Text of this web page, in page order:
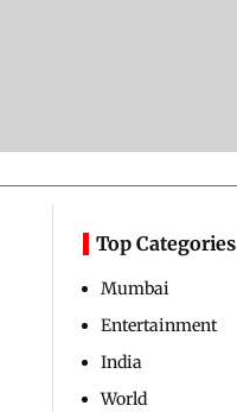
Top Categories
Mumbai
Entertainment
India
World